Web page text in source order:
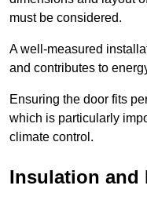
must be considered.
A well-measured
and contributes to
Ensuring the door fits
which is particularly
climate control.
Insulation and